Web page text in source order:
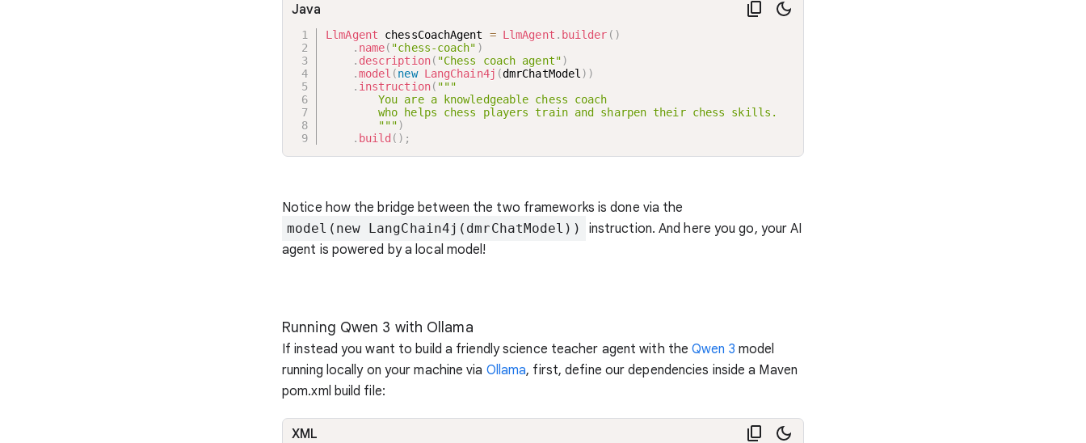
LlmAgent chessCoachAgent = LlmAgent . builder ( )
. name( "chess-coach" )
. description( "Chess coach agent")
.model (new LangChain4j (dmrChatModel ) )
. instruction( """
        You are a knowledgeable chess coach
        who helps chess players train and sharpen their chess skills.
        """
)
. build ( ) ;
Java
Notice how the bridge between the two frameworks is done via the
model(new LangChain4j(dmrChatModel))
instruction. And here you go, your AI
agent is powered by a local model!
Running Qwen 3 with Ollama
If instead you want to build a friendly science teacher agent with theQwen 3 model
running locally on your machine via Ollama, first, define our dependencies inside a Maven
pom.xml build file:
XML